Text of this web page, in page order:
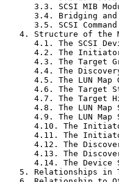
3.3. SCSI MIB
3.4. Bridging
3.5. SCSI
4. Structure of the
4.1. The SCSI
4.2. The
4.3. The Target
4.4. The
4.5. The LUN Map
4.6. The Target
4.7. The Target
4.8. The LUN Map
4.9. The LUN Map
4.10. The
4.11. The
4.12. The
4.13. The
4.14. The Device
5. Relationships in